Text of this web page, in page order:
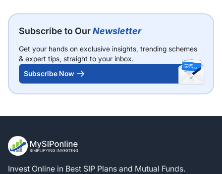
Subscribe to OurNewsletter
Get your hands on exclusive insights, trending schemes
& expert tips, straight to your inbox.
Subscribe Now
Invest Online in Best SIP Plans and Mutual Funds.